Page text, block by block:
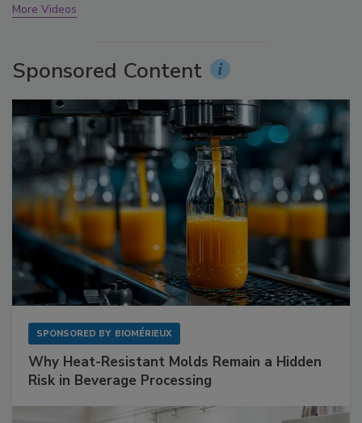
More Videos
Sponsored Content
SPONSORED BY BIOMÉRIEUX
Why Heat-Resistant Molds Remain a Hidden
Risk in Beverage Processing